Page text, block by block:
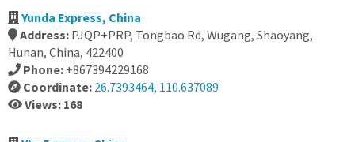
Yunda Express, China
Address: PJQP+PRP, Tongbao Rd, Wugang, Shaoyang,
Hunan, China, 422400
Phone: +867394229168
Coordinate: 26.7393464, 110.637089
Views: 168